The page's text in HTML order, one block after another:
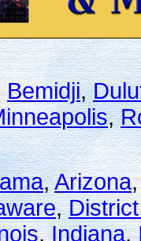
Bemidji,
,
,Arizona
,
,Indiana,